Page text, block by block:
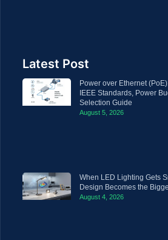
Latest Post
Power over Ethernet
IEEE Standards, Power
Selection Guide
August 5, 2026
When LED Lighting Gets
Design Becomes the
August 4, 2026